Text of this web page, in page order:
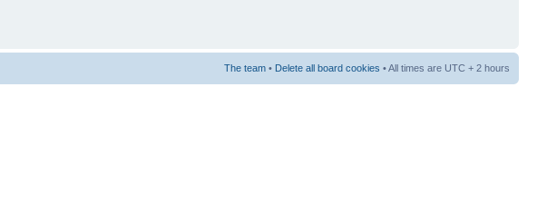
The team • Delete all board cookies • All times are UTC + 2 hours